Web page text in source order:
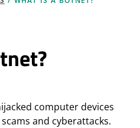
computer devices
and cyberattacks.